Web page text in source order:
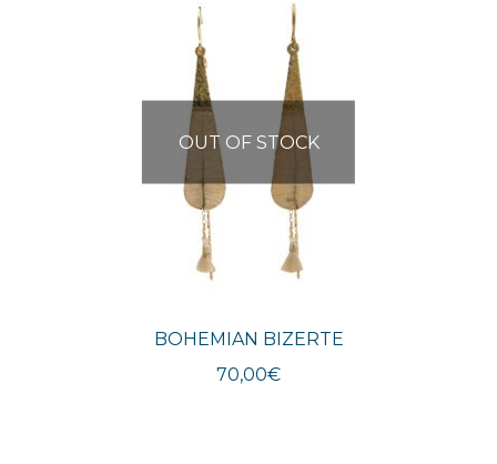
OUT OF STOCK
BOHEMIAN BIZERTE
70,00€